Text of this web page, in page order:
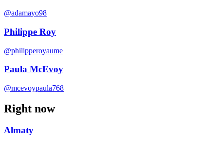
@adamayo98
Philippe Roy
@philipperoyaume
Paula McEvoy
@mcevoypaula768
Right now
Almaty